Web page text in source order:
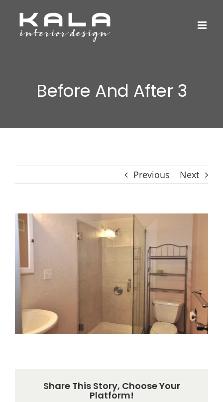
Before And After 3
Previous Next
View
Larger
Share This Story, Choose Your
Platform!